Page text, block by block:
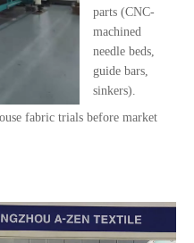
parts (CNC-
machined
needle beds,
guide bars,
sinkers).
fabric trials before market